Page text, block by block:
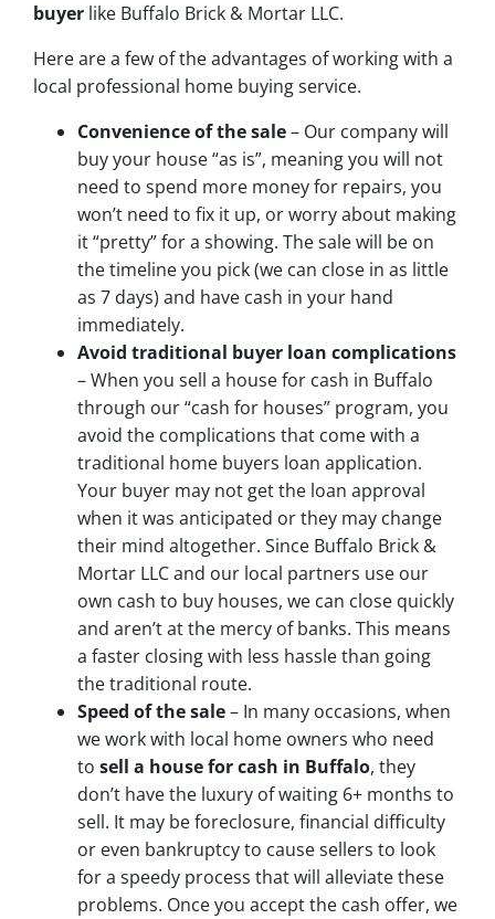
buyer like Buffalo Brick & Mortar LLC.
Here are a few of the advantages of working with a
local professional home buying service.
Convenience of the sale– Our company will
buy your house “as is”, meaning you will not
need to spend more money for repairs, you
won’t need to fix it up, or worry about making
it “pretty” for a showing. The sale will be on
the timeline you pick (we can close in as little
as 7 days) and have cash in your hand
immediately.
Avoid traditional buyer loan complications
– When you sell a house for cash in Buffalo
through our “cash for houses” program, you
avoid the complications that come with a
traditional home buyers loan application.
Your buyer may not get the loan approval
when it was anticipated or they may change
their mind altogether. Since Buffalo Brick &
Mortar LLC and our local partners use our
own cash to buy houses, we can close quickly
and aren’t at the mercy of banks. This means
a faster closing with less hassle than going
the traditional route.
Speed of the sale– In many occasions, when
we work with local home owners who need
to sell a house for cash in Buffalo, they
don’t have the luxury of waiting 6+ months to
sell. It may be foreclosure, financial difficulty
or even bankruptcy to cause sellers to look
for a speedy process that will alleviate these
problems. Once you accept the cash offer, we